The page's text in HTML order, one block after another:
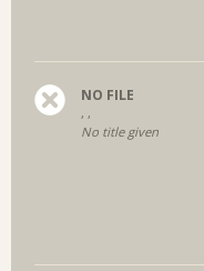
NO FILE
, ,
No title given